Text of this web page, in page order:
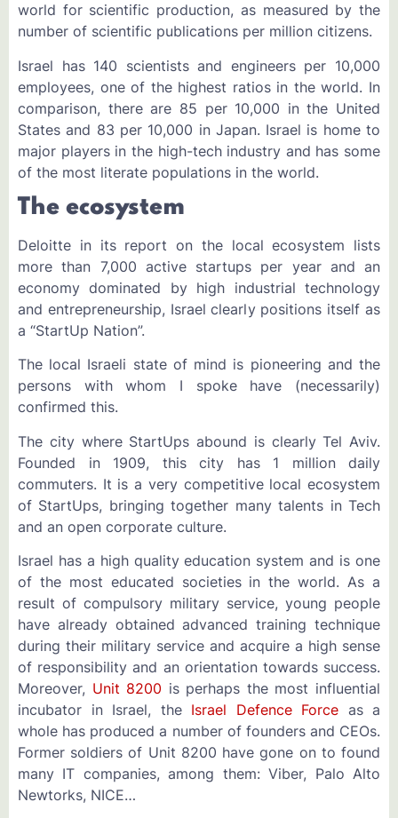
world for scientific production, as measured by the
number of scientific publications per million citizens.
Israel has 140 scientists and engineers per 10,000
employees, one of the highest ratios in the world. In
comparison, there are 85 per 10,000 in the United
States and 83 per 10,000 in Japan. Israel is home to
major players in the high-tech industry and has some
of the most literate populations in the world.
The ecosystem
Deloitte in its report on the local ecosystem lists
more than 7,000 active startups per year and an
economy dominated by high industrial technology
and entrepreneurship, Israel clearly positions itself as
a “StartUp Nation”.
The local Israeli state of mind is pioneering and the
persons with whom I spoke have (necessarily)
confirmed this.
The city where StartUps abound is clearly Tel Aviv.
Founded in 1909, this city has 1 million daily
commuters. It is a very competitive local ecosystem
of StartUps, bringing together many talents in Tech
and an open corporate culture.
Israel has a high quality education system and is one
of the most educated societies in the world. As a
result of compulsory military service, young people
have already obtained advanced training technique
during their military service and acquire a high sense
of responsibility and an orientation towards success.
Moreover, Unit 8200 is perhaps the most influential
incubator in Israel, the Israel Defence Force as a
whole has produced a number of founders and CEOs.
Former soldiers of Unit 8200 have gone on to found
many IT companies, among them: Viber, Palo Alto
Newtorks, NICE…